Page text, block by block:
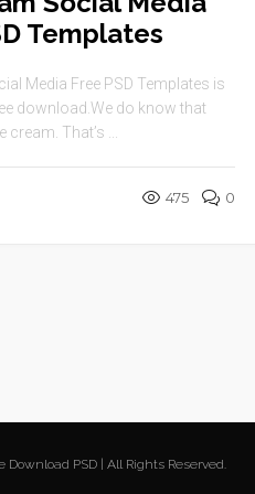
Templates
Media Free PSD Templates is
download.We do know that
That’s ...
475 0
Download PSD | All Rights Reserved.